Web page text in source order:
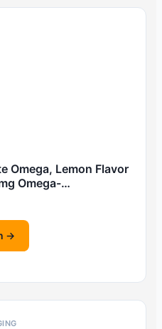
Omega, Lemon Flavor
Omega-…
→